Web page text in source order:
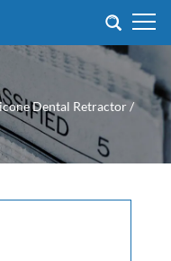
Dental Retractor/